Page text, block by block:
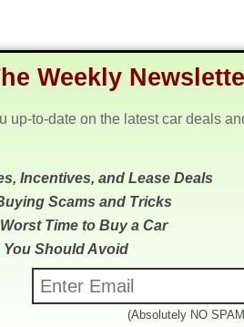
Weekly
up-to-date on the latest car deals
Incentives, and Lease Deals
Scams and Tricks
Time to Buy a Car
You Should Avoid
(Absolutely NO